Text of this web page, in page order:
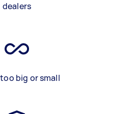
dealers
big or small